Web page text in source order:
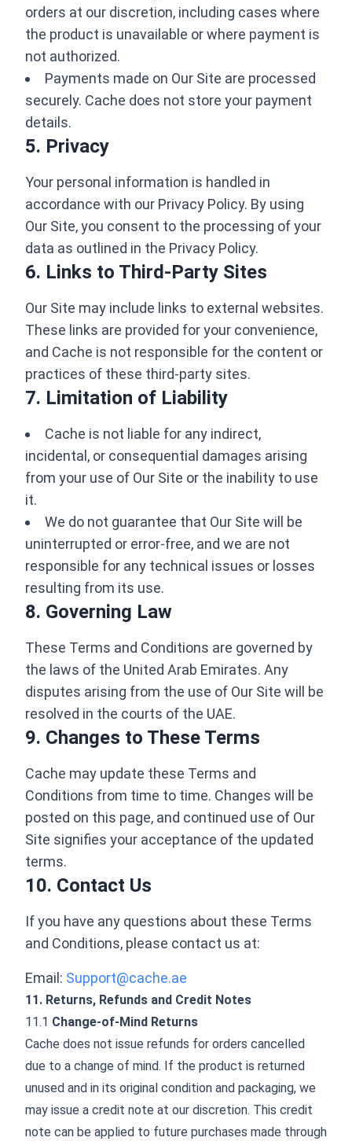
orders at our discretion, including cases where
the product is unavailable or where payment is
not authorized.
Payments made on Our Site are processed
securely. Cache does not store your payment
details.
5. Privacy
Your personal information is handled in
accordance with our Privacy Policy. By using
Our Site, you consent to the processing of your
data as outlined in the Privacy Policy.
6. Links to Third-Party Sites
Our Site may include links to external websites.
These links are provided for your convenience,
and Cache is not responsible for the content or
practices of these third-party sites.
7. Limitation of Liability
Cache is not liable for any indirect,
incidental, or consequential damages arising
from your use of Our Site or the inability to use
it.
We do not guarantee that Our Site will be
uninterrupted or error-free, and we are not
responsible for any technical issues or losses
resulting from its use.
8. Governing Law
These Terms and Conditions are governed by
the laws of the United Arab Emirates. Any
disputes arising from the use of Our Site will be
resolved in the courts of the UAE.
9. Changes to These Terms
Cache may update these Terms and
Conditions from time to time. Changes will be
posted on this page, and continued use of Our
Site signifies your acceptance of the updated
terms.
10. Contact Us
If you have any questions about these Terms
and Conditions, please contact us at:
Email: Support@cache.ae
11. Returns, Refunds and Credit Notes
11.1 Change-of-Mind Returns
Cache does not issue refunds for orders cancelled
due to a change of mind. If the product is returned
unused and in its original condition and packaging, we
may issue a credit note at our discretion. This credit
note can be applied to future purchases made through